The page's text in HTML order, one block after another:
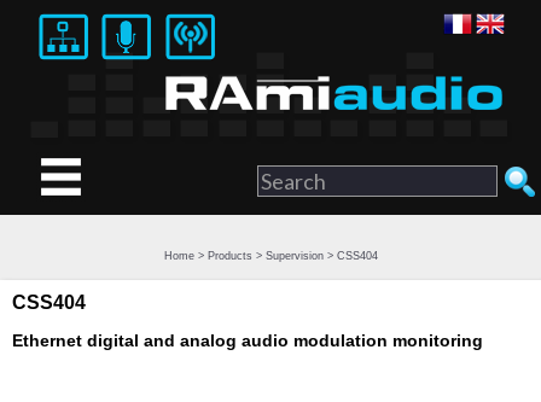
Home> Products > Supervision> CSS404
CSS404
Ethernet digital and analog audio modulation monitoring